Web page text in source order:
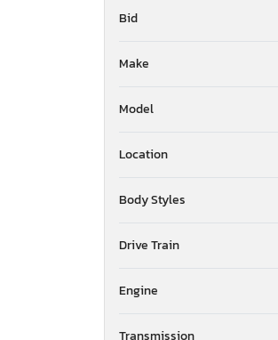
Bid
Make
Model
Location
Body Styles
Drive Train
Engine
Transmission